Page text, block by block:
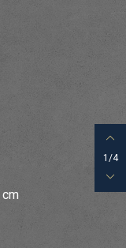
cm
1/4